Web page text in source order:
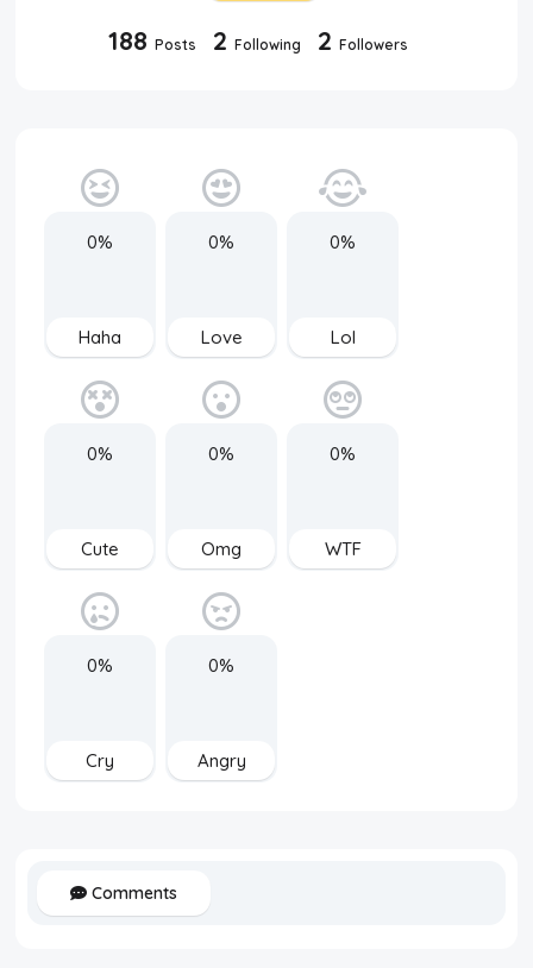
188 Posts 2 Following 2 Followers
0%
Haha
0%
Love
0%
Lol
0%
Cute
0%
Omg
0%
WTF
0%
Cry
0%
Angry
Comments